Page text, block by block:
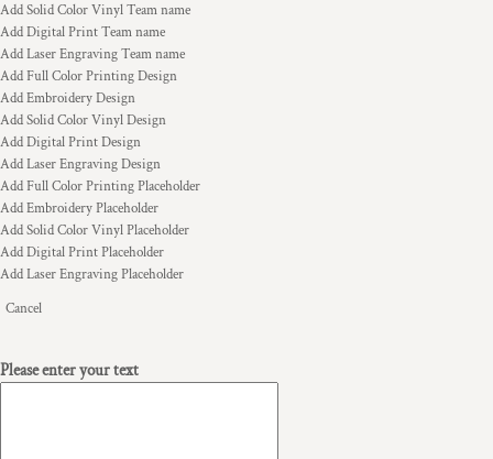
Add Solid Color Vinyl Team name
Add Digital Print Team name
Add Laser Engraving Team name
Add Full Color Printing Design
Add Embroidery Design
Add Solid Color Vinyl Design
Add Digital Print Design
Add Laser Engraving Design
Add Full Color Printing Placeholder
Add Embroidery Placeholder
Add Solid Color Vinyl Placeholder
Add Digital Print Placeholder
Add Laser Engraving Placeholder
Cancel
Please enter your text